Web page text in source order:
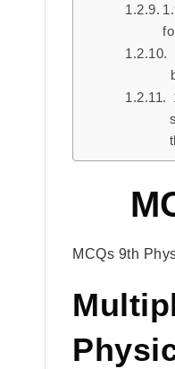
MCQs 9th